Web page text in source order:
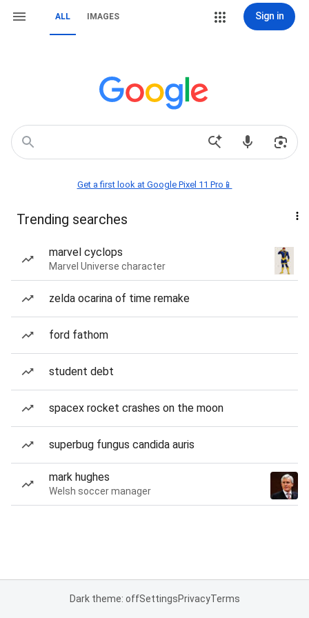
ALL IMAGES Sign in
Get a first look at Google Pixel 11 Pro📱
Trending searches
marvel cyclops
Marvel Universe character
zelda ocarina of time remake
ford fathom
student debt
spacex rocket crashes on the moon
superbug fungus candida auris
mark hughes
Welsh soccer manager
Dark theme: offSettingsPrivacyTerms